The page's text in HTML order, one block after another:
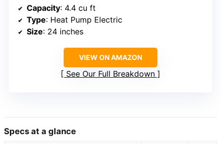
Capacity: 4.4 cu ft
Type: Heat Pump Electric
Size: 24 inches
VIEW ON AMAZON
See Our Full Breakdown
Specs at a glance